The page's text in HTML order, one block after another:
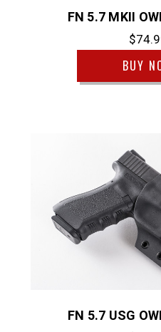
FN 5.7 MKII
BUY
FN 5.7 USG